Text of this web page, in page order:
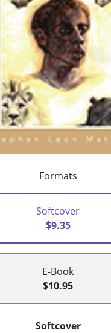
Formats
Softcover
$9.35
E-Book
$10.95
Softcover